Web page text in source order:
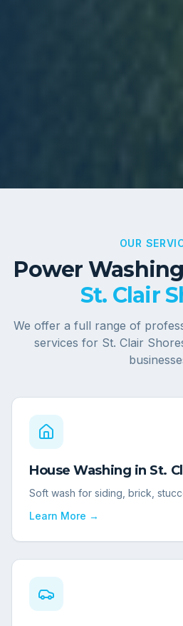
OUR
Power
St. Clair
We offer a full range of
services for St. Clair
House Washing in St.
Soft wash for siding, brick,
Learn More →